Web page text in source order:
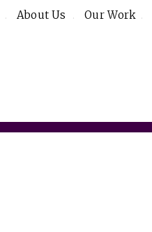
About Us Our Work